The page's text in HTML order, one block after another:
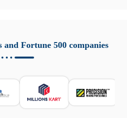
offrono funzioni come
delle chiamate e controllo
tempo digitale. È importante
e informarsi sulle leggi locali.
reali e consigli pratici, visita
Fortune 500 companies